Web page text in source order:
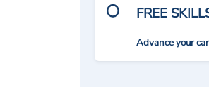
FREE
Advance your